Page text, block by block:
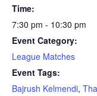
Time:
7:30 pm - 10:30 pm
Event Category:
League Matches
Event Tags:
Bajrush Kelmendi,